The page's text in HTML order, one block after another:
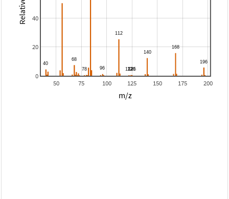
50 75 100 125 150 175 200
0
20
40
m/z